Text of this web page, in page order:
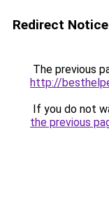
Redirect Notice
The previous
http://
If you do not
the previous